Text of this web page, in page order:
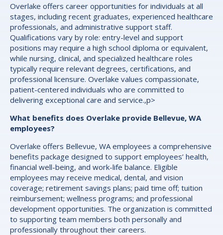
Overlake offers career opportunities for individuals at all
stages, including recent graduates, experienced healthcare
professionals, and administrative support staff.
Qualifications vary by role: entry-level and support
positions may require a high school diploma or equivalent,
while nursing, clinical, and specialized healthcare roles
typically require relevant degrees, certifications, and
professional licensure. Overlake values compassionate,
patient-centered individuals who are committed to
delivering exceptional care and service.,p>
What benefits does Overlake provide Bellevue, WA
employees?
Overlake offers Bellevue, WA employees a comprehensive
benefits package designed to support employees’ health,
financial well-being, and work-life balance. Eligible
employees may receive medical, dental, and vision
coverage; retirement savings plans; paid time off; tuition
reimbursement; wellness programs; and professional
development opportunities. The organization is committed
to supporting team members both personally and
professionally throughout their careers.